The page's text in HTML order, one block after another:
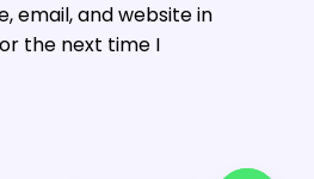
email, and website in
the next time I